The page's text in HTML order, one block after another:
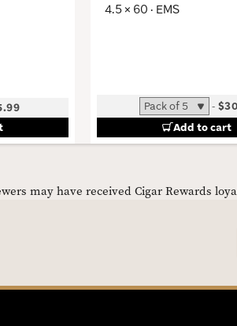
4.5 × 60 · EMS
-
Add to cart
may have received Cigar Rewards